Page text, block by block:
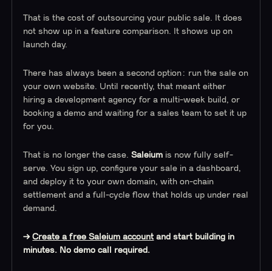
That is the cost of outsourcing your public sale. It does
not show up in a feature comparison. It shows up on
launch day.
There has always been a second option: run the sale on
your own website. Until recently, that meant either
hiring a development agency for a multi-week build, or
booking a demo and waiting for a sales team to set it up
for you.
That is no longer the case.Saleium is now fully self-
serve. You sign up, configure your sale in a dashboard,
and deploy it to your own domain, with on-chain
settlement and a full-cycle flow that holds up under real
demand.
→Create a free Saleium account and start building in
minutes. No demo call required.